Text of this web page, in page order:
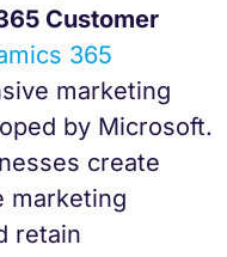
Customer
365
marketing
by Microsoft.
create
marketing
retain